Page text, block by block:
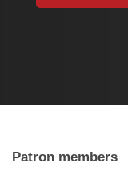
Patron members